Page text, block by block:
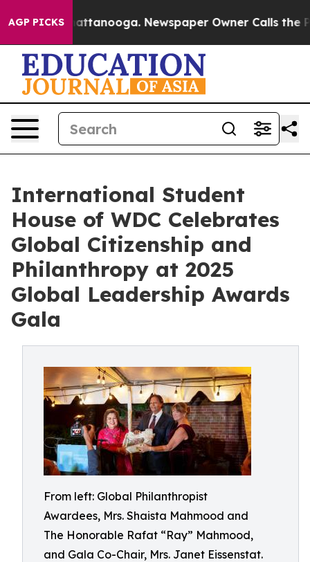
AGP PICKS
in Chattanooga. Newspaper Owner Calls the
International Student
House of WDC Celebrates
Global Citizenship and
Philanthropy at 2025
Global Leadership Awards
Gala
From left: Global Philanthropist
Awardees, Mrs. Shaista Mahmood and
The Honorable Rafat “Ray” Mahmood,
and Gala Co-Chair, Mrs. Janet Eissenstat.